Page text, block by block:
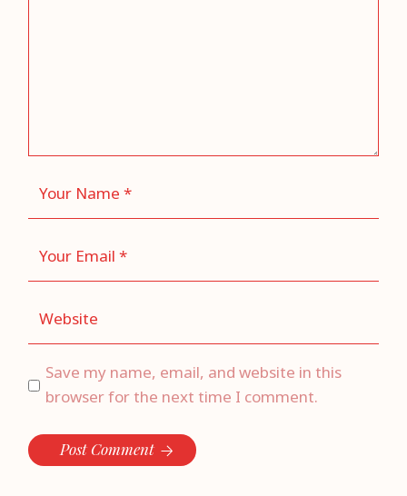
Save my name, email, and website in this
browser for the next time I comment.
Post Comment